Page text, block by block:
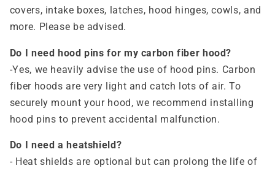
covers, intake boxes, latches, hood hinges, cowls, and
more. Please be advised.
Do I need hood pins for my carbon fiber hood?
-Yes, we heavily advise the use of hood pins. Carbon
fiber hoods are very light and catch lots of air. To
securely mount your hood, we recommend installing
hood pins to prevent accidental malfunction.
Do I need a heatshield?
- Heat shields are optional but can prolong the life of